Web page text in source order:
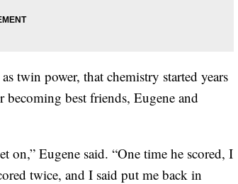
twin power, that chemistry started years
best friends, Eugene and
on,” Eugene said. “One time he scored, I
twice, and I said put me back in